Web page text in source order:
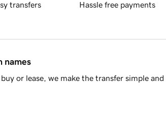
transfers Hassle free payments
names
or lease, we make the transfer simple and